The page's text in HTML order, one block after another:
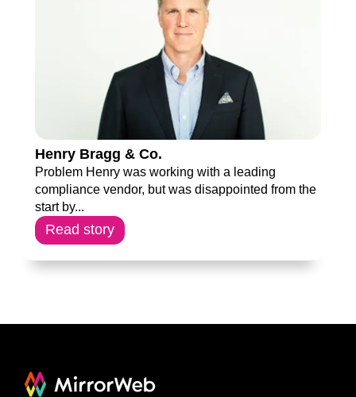
Henry Bragg & Co.
Problem Henry was working with a leading
compliance vendor, but was disappointed from the
start by...
Read story